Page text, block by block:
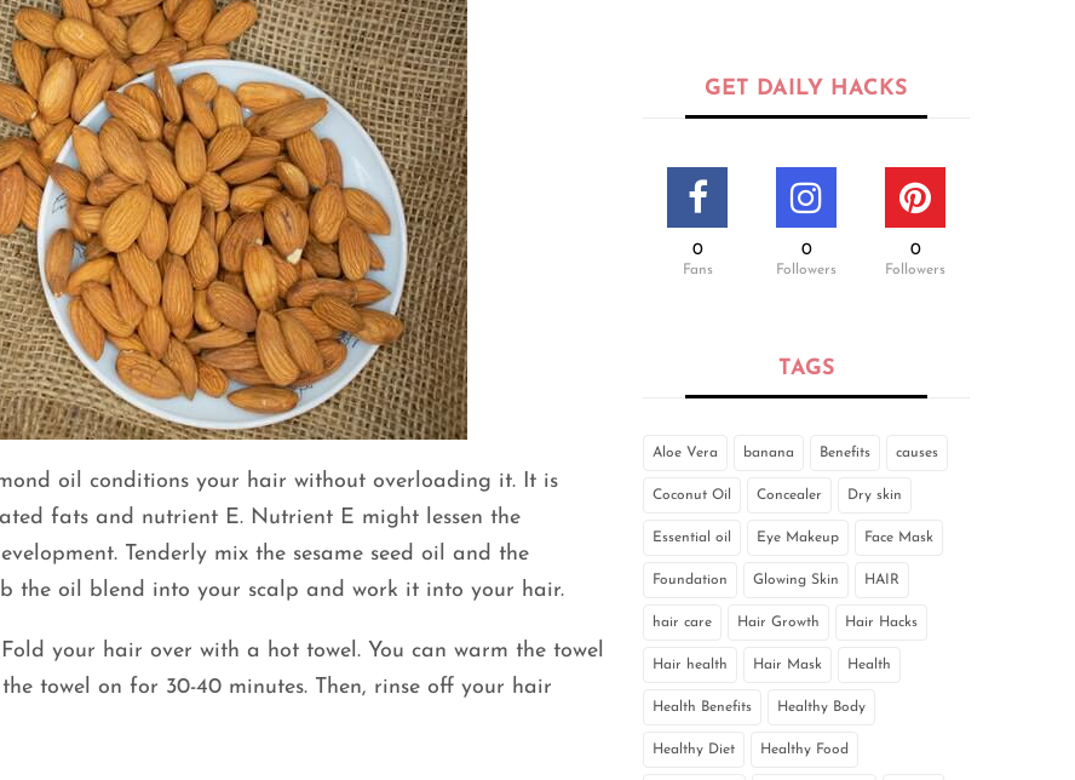
oil conditions your hair without overloading it. It is
fats and nutrient E. Nutrient E might lessen the
Tenderly mix the sesame seed oil and the
the oil blend into your scalp and work it into your hair.
your hair over with a hot towel. You can warm the towel
towel on for 30-40 minutes. Then, rinse off your hair
GET DAILY HACKS
0
Fans
0
Followers
0
Followers
TAGS
Aloe Vera banana Benefits causes
Coconut Oil Concealer Dry skin
Essential oil Eye Makeup Face Mask
Foundation Glowing Skin HAIR
hair care Hair Growth Hair Hacks
Hair health Hair Mask Health
Health Benefits Healthy Body
Healthy Diet Healthy Food